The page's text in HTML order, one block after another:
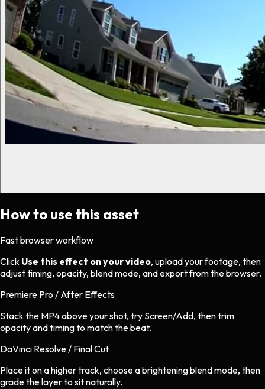
How to use this asset
Fast browser workflow
Click Use this effect on your video, upload your footage, then
adjust timing, opacity, blend mode, and export from the browser.
Premiere Pro / After Effects
Stack the MP4 above your shot, try Screen/Add, then trim
opacity and timing to match the beat.
DaVinci Resolve / Final Cut
Place it on a higher track, choose a brightening blend mode, then
grade the layer to sit naturally.